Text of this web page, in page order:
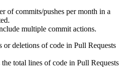
of commits/pushes per month in a
multiple commit actions.
or deletions of code in Pull Requests
total lines of code in Pull Requests